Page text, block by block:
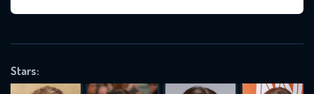
Stars:
VALID EMAIL REQUIRED